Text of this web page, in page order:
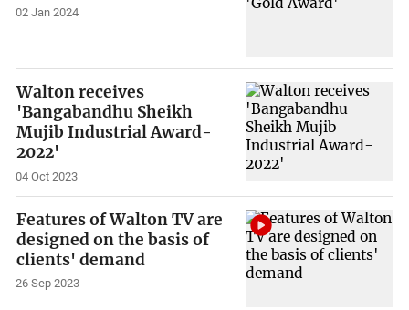
02 Jan 2024
Walton receives
'Bangabandhu Sheikh
Mujib Industrial Award-
2022'
04 Oct 2023
Features of Walton TV are
designed on the basis of
clients' demand
26 Sep 2023